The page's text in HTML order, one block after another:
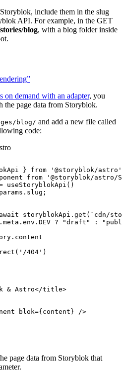
include them in the slug
API. For example, in the GET
blog, with a blog folder inside
on demand with an adapter, you
the page data from Storyblok.
blog/ and add a new file called
code:
} from ' @storyblok/astro '
from ' @storyblok/astro/
useStoryblokApi ()
params . slug ;
storyblokApi . get ( ` cdn/
meta . env . DEV ? "draft " : "
. content
( ' /404 ' )
& Astro</title>
blok={ content } />
page data from Storyblok that